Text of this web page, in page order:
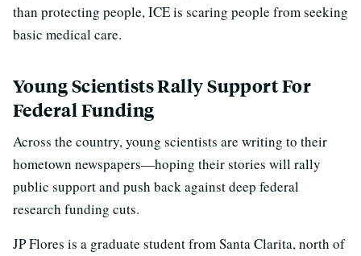
than protecting people, ICE is scaring people from seeking
basic medical care.
Young Scientists Rally Support For
Federal Funding
Across the country, young scientists are writing to their
hometown newspapers—hoping their stories will rally
public support and push back against deep federal
research funding cuts.
JP Flores is a graduate student from Santa Clarita, north of